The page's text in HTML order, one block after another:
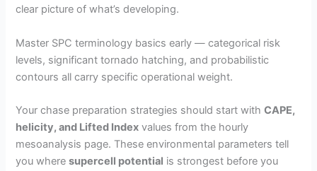
clear picture of what’s developing.
Master SPC terminology basics early — categorical risk
levels, significant tornado hatching, and probabilistic
contours all carry specific operational weight.
Your chase preparation strategies should start withCAPE,
helicity, and Lifted Index values from the hourly
mesoanalysis page. These environmental parameters tell
you wheresupercell potential is strongest before you